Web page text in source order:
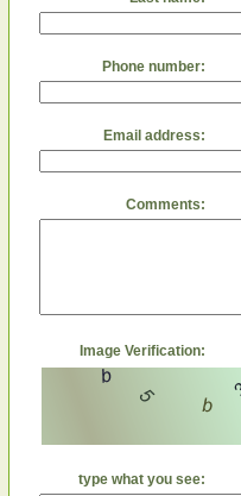
Phone number:
Email address:
Comments:
Image Verification:
type what you see: